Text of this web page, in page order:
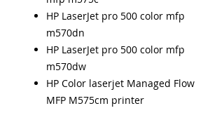
HP LaserJet pro 500 color mfp
m570dn
HP LaserJet pro 500 color mfp
m570dw
HP Color laserjet Managed Flow
MFP M575cm printer